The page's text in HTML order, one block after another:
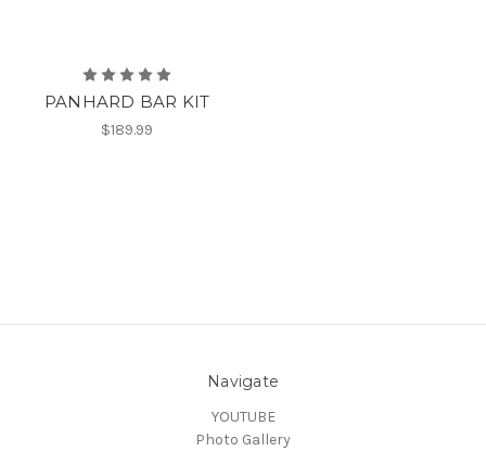
PANHARD BAR KIT
$189.99
Navigate
YOUTUBE
Photo Gallery